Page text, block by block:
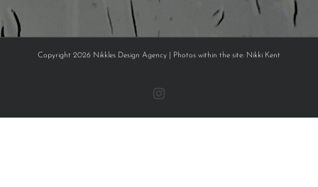
Copyright 2026 Nikkles Design Agency | Photos within the site: Nikki Kent
Instagram